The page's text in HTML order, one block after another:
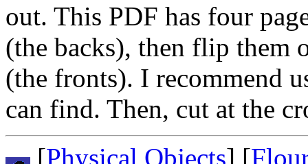
out. This PDF has four
(the backs), then flip them
(the fronts). I recommend
can find. Then, cut at the
[Physical Objects] [